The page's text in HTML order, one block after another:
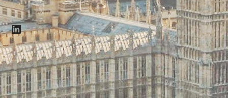
LinkedIn